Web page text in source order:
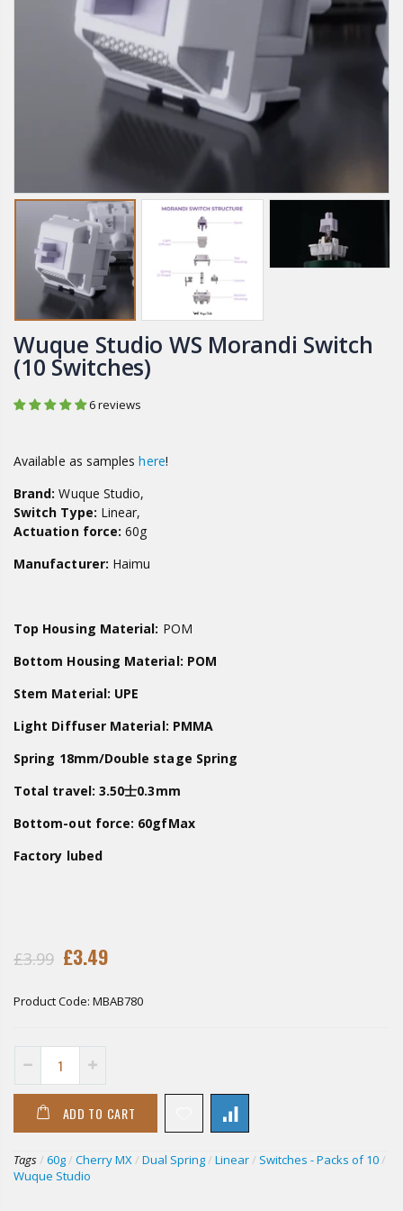
Wuque Studio WS Morandi Switch
(10 Switches)
6 reviews
Available as sampleshere!
Brand: Wuque Studio,
Switch Type: Linear,
Actuation force: 60g
Manufacturer: Haimu
Top Housing Material: POM
Bottom Housing Material: POM
Stem Material: UPE
Light Diffuser Material: PMMA
Spring 18mm/Double stage Spring
Total travel: 3.50士0.3mm
Bottom-out force: 60gfMax
Factory lubed
£3.99 £3.49
Product Code: MBAB780
ADD TO CART
Tags/ 60g/ Cherry MX/ Dual Spring/ Linear/ Switches - Packs of 10/
Wuque Studio